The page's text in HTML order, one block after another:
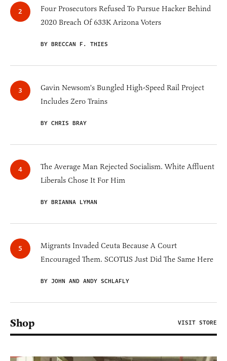
Four Prosecutors Refused To Pursue Hacker Behind
2020 Breach Of 633K Arizona Voters
BY BRECCAN F. THIES
Gavin Newsom's Bungled High-Speed Rail Project
Includes Zero Trains
BY CHRIS BRAY
The Average Man Rejected Socialism. White Affluent
Liberals Chose It For Him
BY BRIANNA LYMAN
Migrants Invaded Ceuta Because A Court
Encouraged Them. SCOTUS Just Did The Same Here
BY JOHN AND ANDY SCHLAFLY
Shop VISIT STORE